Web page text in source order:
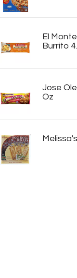
El
Burrito
Jose
Oz